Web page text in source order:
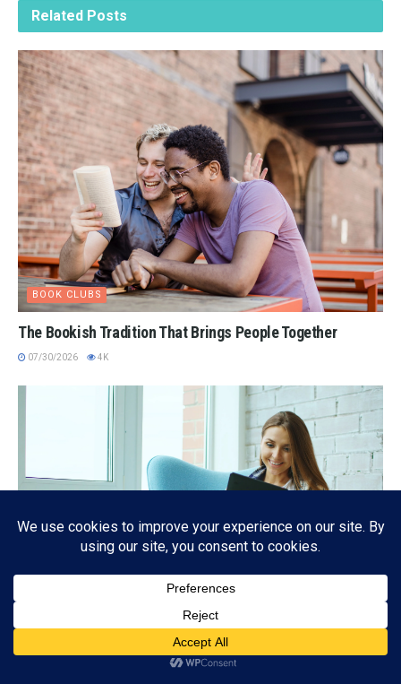
Related Posts
BOOK CLUBS
The Bookish Tradition That Brings People Together
07/30/2026 4K
EBOOK
The Kindle-Quieter Revolution: Reading More, Paying
ADVERTISEMENT